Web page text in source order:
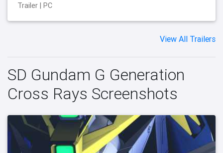
Trailer | PC
View All Trailers
SD Gundam G Generation
Cross Rays Screenshots